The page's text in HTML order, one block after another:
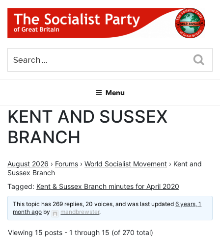
Skip
content
THE SOCIALIST PARTY OF
GREAT BRITAIN
Menu
KENT AND SUSSEX
BRANCH
August 2026 › Forums › World Socialist Movement › Kent and
Sussex Branch
Tagged: Kent & Sussex Branch minutes for April 2020
This topic has 269 replies, 20 voices, and was last updated6 years, 1
month ago by mandbrewster.
Viewing 15 posts - 1 through 15 (of 270 total)